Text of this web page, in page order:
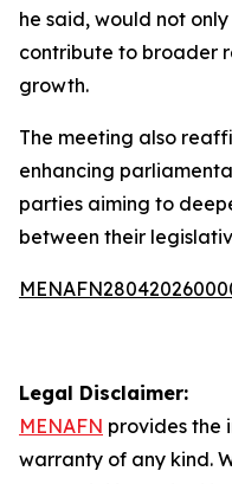
he said, would not
contribute to broader
growth.
The meeting also
enhancing
parties aiming to
between their
Legal Disclaimer:
MENAFN provides the
warranty of any kind.